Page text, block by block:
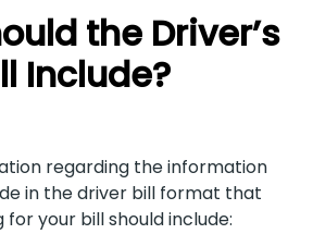
the Driver’s
Include?
regarding the information
in the driver bill format that
for your bill should include: